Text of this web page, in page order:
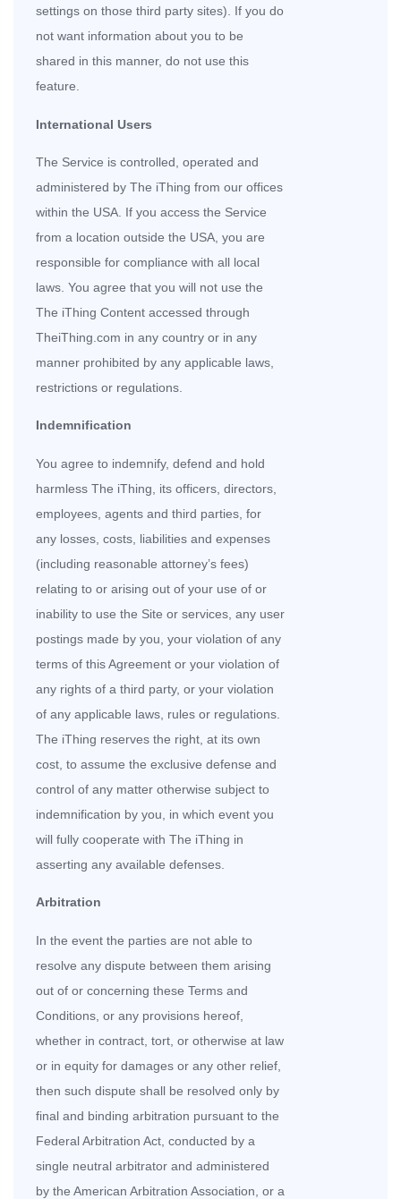
settings on those third party sites). If you do
not want information about you to be
shared in this manner, do not use this
feature.
International Users
The Service is controlled, operated and
administered by The iThing from our offices
within the USA. If you access the Service
from a location outside the USA, you are
responsible for compliance with all local
laws. You agree that you will not use the
The iThing Content accessed through
TheiThing.com in any country or in any
manner prohibited by any applicable laws,
restrictions or regulations.
Indemnification
You agree to indemnify, defend and hold
harmless The iThing, its officers, directors,
employees, agents and third parties, for
any losses, costs, liabilities and expenses
(including reasonable attorney’s fees)
relating to or arising out of your use of or
inability to use the Site or services, any user
postings made by you, your violation of any
terms of this Agreement or your violation of
any rights of a third party, or your violation
of any applicable laws, rules or regulations.
The iThing reserves the right, at its own
cost, to assume the exclusive defense and
control of any matter otherwise subject to
indemnification by you, in which event you
will fully cooperate with The iThing in
asserting any available defenses.
Arbitration
In the event the parties are not able to
resolve any dispute between them arising
out of or concerning these Terms and
Conditions, or any provisions hereof,
whether in contract, tort, or otherwise at law
or in equity for damages or any other relief,
then such dispute shall be resolved only by
final and binding arbitration pursuant to the
Federal Arbitration Act, conducted by a
single neutral arbitrator and administered
by the American Arbitration Association, or a